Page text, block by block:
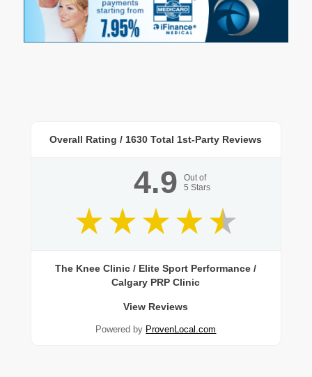
Overall Rating /1630 Total 1st-Party Reviews
4.9
Out of
5 Stars
The Knee Clinic / Elite Sport Performance /
Calgary PRP Clinic
View Reviews
Powered by ProvenLocal.com